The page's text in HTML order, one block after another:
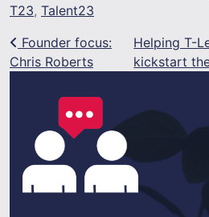
T23, Talent23
Post navigation
Founder focus:
Chris Roberts
Helping T-
kickstart